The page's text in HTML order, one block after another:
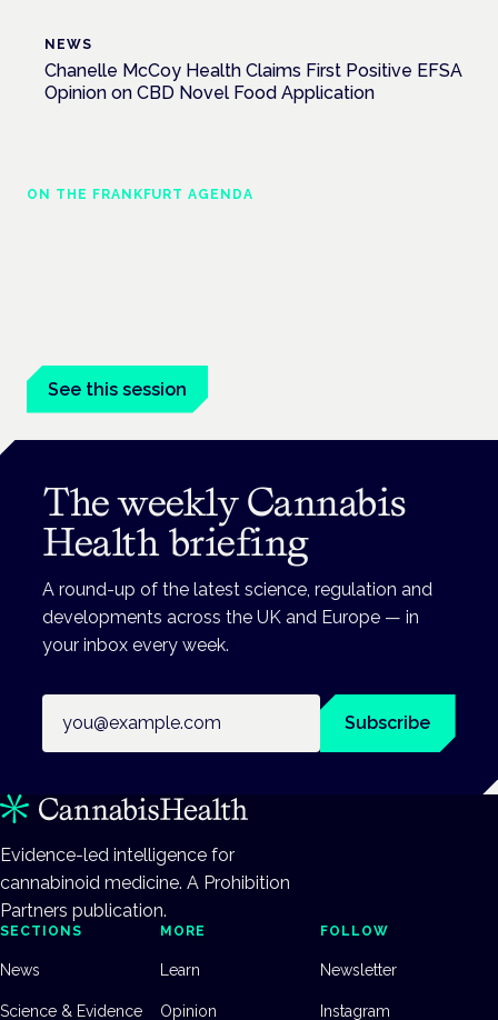
NEWS
Chanelle McCoy Health Claims First Positive EFSA
Opinion on CBD Novel Food Application
ON THE FRANKFURT AGENDA
See this session
The weekly Cannabis
Health briefing
A round-up of the latest science, regulation and
developments across the UK and Europe — in
your inbox every week.
Subscribe
Evidence-led intelligence for
cannabinoid medicine. A Prohibition
Partners publication.
SECTIONS
News
Science & Evidence
MORE
Learn
Opinion
FOLLOW
Newsletter
Instagram